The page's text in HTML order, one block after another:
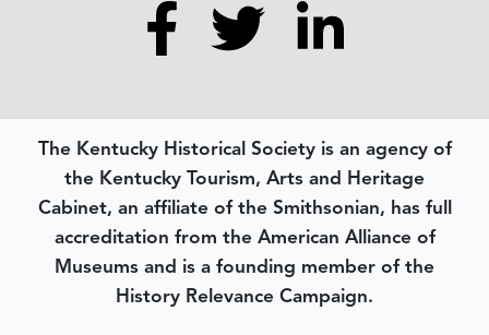
The Kentucky Historical Society is an agency of
the Kentucky Tourism, Arts and Heritage
Cabinet, an affiliate of the Smithsonian, has full
accreditation from the American Alliance of
Museums and is a founding member of the
History Relevance Campaign.